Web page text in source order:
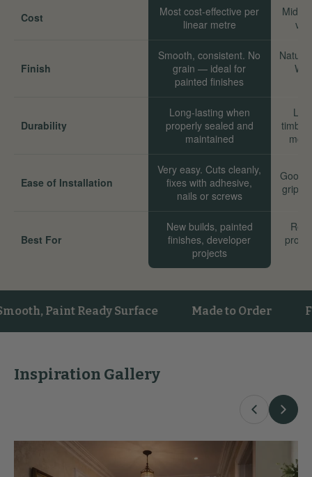
Cost
Finish
Durability
Ease of Installation
Best For
Most cost-effective per
linear metre
Smooth, consistent. No
grain — ideal for
painted finishes
Long-lasting when
properly sealed and
maintained
Very easy. Cuts cleanly,
fixes with adhesive,
nails or screws
New builds, painted
finishes, developer
projects
Mid-
Good.
grip
Paint Ready Surface Made to Order
Inspiration Gallery